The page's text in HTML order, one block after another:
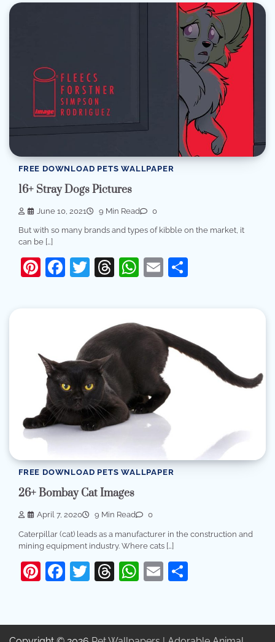
FREE DOWNLOAD PETS WALLPAPER
16+ Stray Dogs Pictures
June 10, 2021 9 Min Read 0
But with so many brands and types of kibble on the market, it
can be […]
Pinterest
Facebook
Twitter
Threads
WhatsApp
Email
FREE DOWNLOAD PETS WALLPAPER
26+ Bombay Cat Images
April 7, 2020 9 Min Read 0
Caterpillar (cat) leads as a manufacturer in the construction and
mining equipment industry. Where cats […]
Pinterest
Facebook
Twitter
Threads
WhatsApp
Email